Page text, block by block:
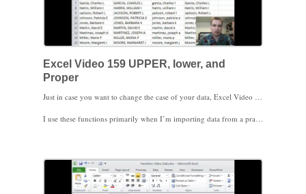
Excel Video 159 UPPER, lower, and
Proper
Just in case you want to change the case of your data, Excel Video 159 has three easy functions to do just that. UPPER changes all of the text to upper case. LOWER changes all of the text to lower case (especially helpful if you want your data to look like most of the text messages I receive), and PROPER capitalizes the first letter in each word and makes the remaining letters lower case.
I use these functions primarily when I’m importing data from a practice management system or an electronic medical record. Some systems, particularly older systems, make names and other data all caps. If you want your imported data to look a little better, here are some functions to make it easy to do so.